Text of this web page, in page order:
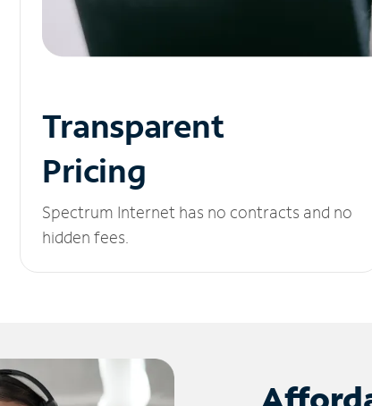
Transparent
Pricing
Spectrum Internet has no contracts and no
hidden fees.